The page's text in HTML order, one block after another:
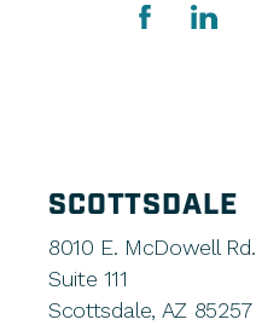
SCOTTSDALE
8010 E. McDowell Rd.
Suite 111
Scottsdale, AZ 85257